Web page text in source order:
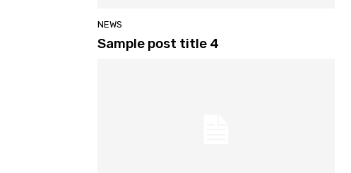
NEWS
Sample post title 4